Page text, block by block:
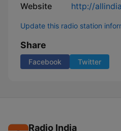
Website http://
Update this radio station
Share
Facebook Twitter
Radio India